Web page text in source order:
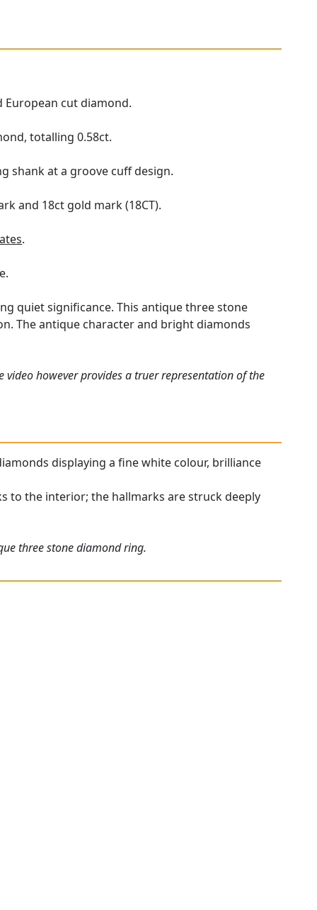
European cut diamond.
totalling 0.58ct.
shank at a groove cuff design.
and 18ct gold mark (18CT).
.
quiet significance. This antique three stone
The antique character and bright diamonds
however provides a truer representation of the
displaying a fine white colour, brilliance
to the interior; the hallmarks are struck deeply
three stone diamond ring.